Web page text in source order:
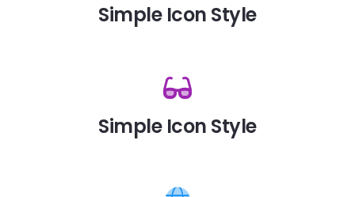
Simple Icon Style
Simple Icon Style